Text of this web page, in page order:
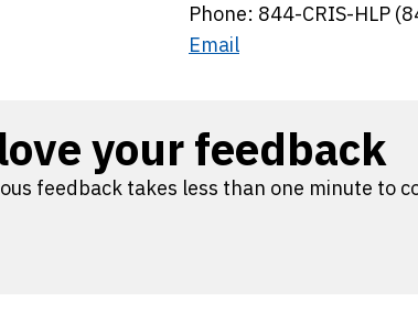
Phone: 844-CRIS-HLP
Email
your feedback
feedback takes less than one minute to